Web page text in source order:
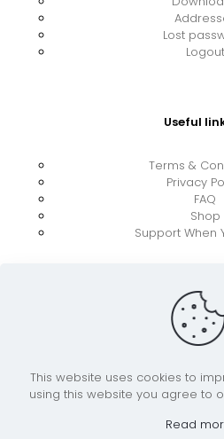
Lost
Logout
Useful
Terms &
Privacy
FAQ
Shop
Support When
© 2026 UkraineBoost ApS |
Powered by CiCoor IT
This website uses cookies to
using this website you agree to
Read